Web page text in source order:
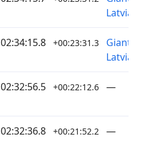
Latvia
02:34:15.8 +00:23:31.3
Latvia
02:32:56.5 +00:22:12.6 —
02:32:36.8 +00:21:52.2 —